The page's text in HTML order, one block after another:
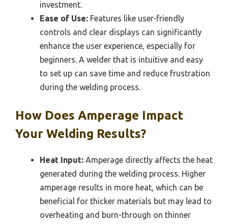
investment.
Ease of Use: Features like user-friendly
controls and clear displays can significantly
enhance the user experience, especially for
beginners. A welder that is intuitive and easy
to set up can save time and reduce frustration
during the welding process.
How Does Amperage Impact
Your Welding Results?
Heat Input: Amperage directly affects the heat
generated during the welding process. Higher
amperage results in more heat, which can be
beneficial for thicker materials but may lead to
overheating and burn-through on thinner